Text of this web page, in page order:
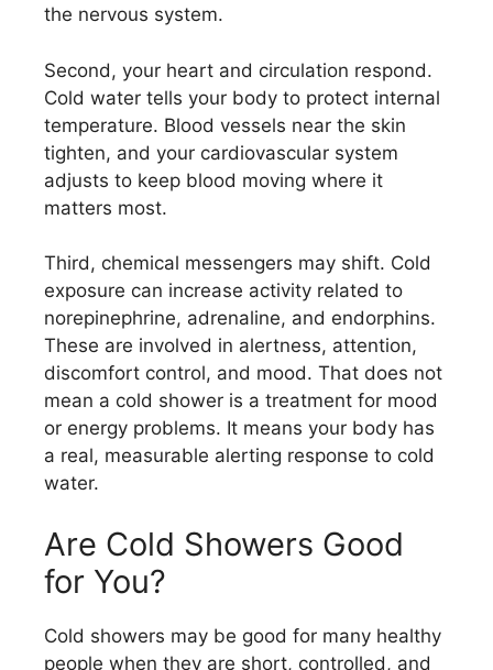
the nervous system.
Second, your heart and circulation respond.
Cold water tells your body to protect internal
temperature. Blood vessels near the skin
tighten, and your cardiovascular system
adjusts to keep blood moving where it
matters most.
Third, chemical messengers may shift. Cold
exposure can increase activity related to
norepinephrine, adrenaline, and endorphins.
These are involved in alertness, attention,
discomfort control, and mood. That does not
mean a cold shower is a treatment for mood
or energy problems. It means your body has
a real, measurable alerting response to cold
water.
Are Cold Showers Good
for You?
Cold showers may be good for many healthy
people when they are short, controlled, and